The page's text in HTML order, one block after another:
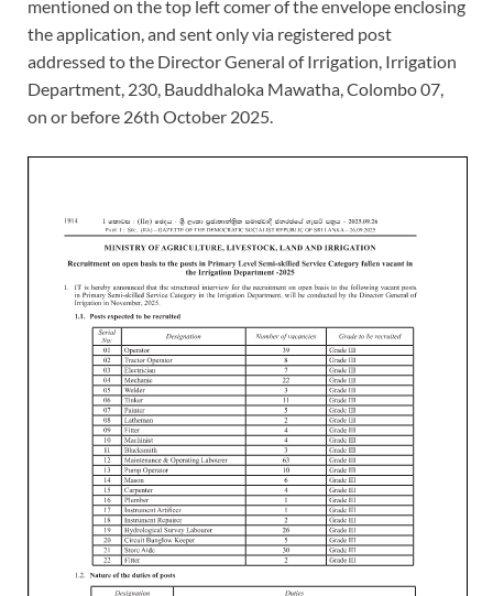
mentioned on the top left comer of the envelope enclosing
the application, and sent only via registered post
addressed to the Director General of Irrigation, Irrigation
Department, 230, Bauddhaloka Mawatha, Colombo 07,
on or before 26th October 2025.